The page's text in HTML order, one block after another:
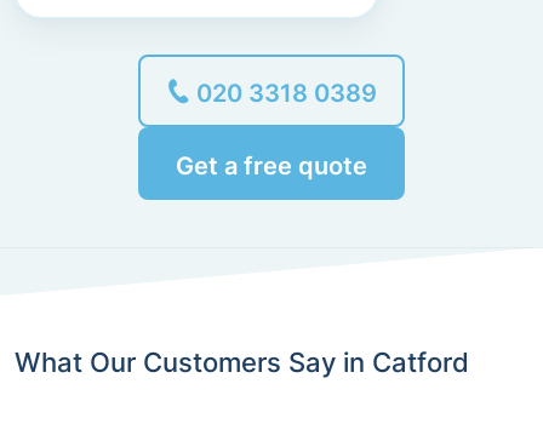
020 3318 0389
Get a free quote
What Our Customers Say in Catford